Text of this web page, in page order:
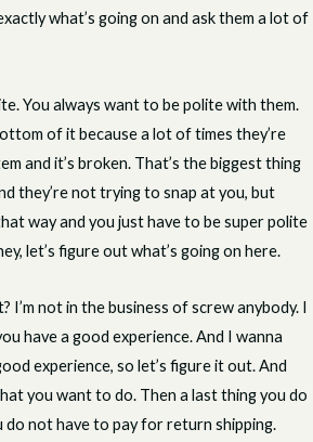
what’s going on and ask them a lot of
You always want to be polite with them.
of it because a lot of times they’re
and it’s broken. That’s the biggest thing
they’re not trying to snap at you, but
way and you just have to be super polite
let’s figure out what’s going on here.
I’m not in the business of screw anybody. I
have a good experience. And I wanna
experience, so let’s figure it out. And
you want to do. Then a last thing you do
do not have to pay for return shipping.